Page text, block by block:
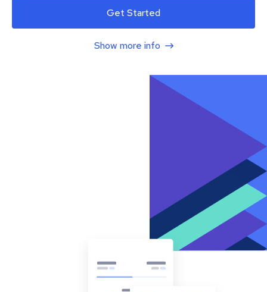
Get Started
Show more info